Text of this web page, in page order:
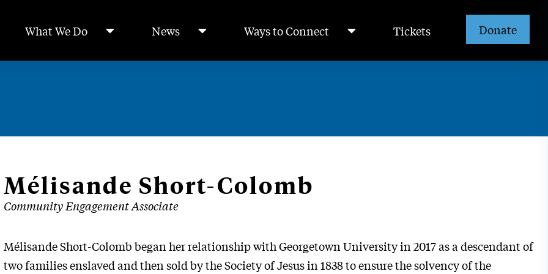
What We Do News Ways to Connect Tickets Donate
Mélisande Short-Colomb
Community Engagement Associate
Mélisande Short-Colomb began her relationship with Georgetown University in 2017 as a descendant of
two families enslaved and then sold by the Society of Jesus in 1838 to ensure the solvency of the